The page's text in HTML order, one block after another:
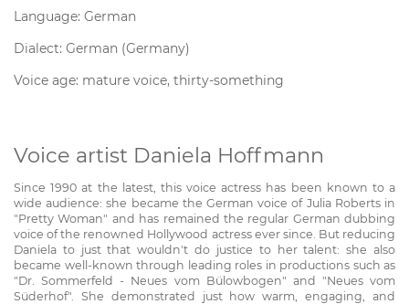
Language: German
Dialect: German (Germany)
Voice age: mature voice, thirty-something
Voice artist Daniela Hoffmann
Since 1990 at the latest, this voice actress has been known to a
wide audience: she became the German voice of Julia Roberts in
"Pretty Woman" and has remained the regular German dubbing
voice of the renowned Hollywood actress ever since. But reducing
Daniela to just that wouldn't do justice to her talent: she also
became well-known through leading roles in productions such as
"Dr. Sommerfeld - Neues vom Bülowbogen" and "Neues vom
Süderhof". She demonstrated just how warm, engaging, and